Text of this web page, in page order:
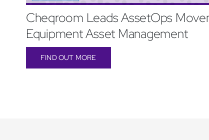
Cheqroom Leads AssetOps
Equipment Asset Management
FIND OUT MORE